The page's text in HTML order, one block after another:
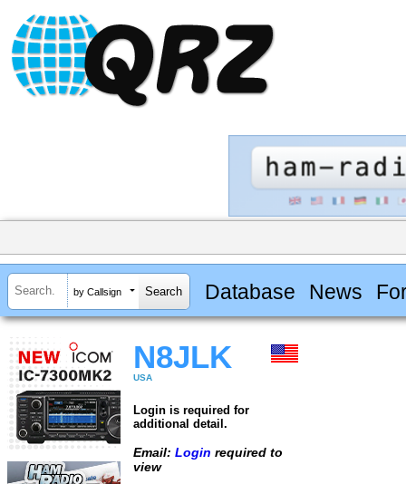
by Callsign Database News
N8JLK
USA
Login is required for
additional detail.
Email: Login required to
view